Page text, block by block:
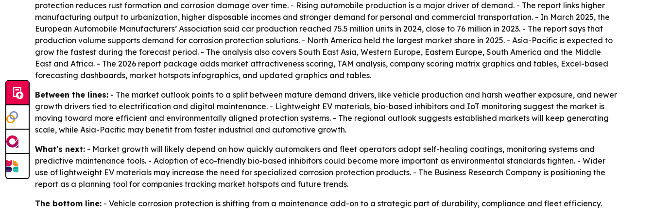
protection reduces rust formation and corrosion damage over time. - Rising automobile production is a major driver of demand. - The report links higher
manufacturing output to urbanization, higher disposable incomes and stronger demand for personal and commercial transportation. - In March 2025, the
European Automobile Manufacturers’ Association said car production reached 75.5 million units in 2024, close to 76 million in 2023. - The report says that
production volume supports demand for corrosion protection solutions. - North America held the largest market share in 2025. - Asia-Pacific is expected to
grow the fastest during the forecast period. - The analysis also covers South East Asia, Western Europe, Eastern Europe, South America and the Middle
East and Africa. - The 2026 report package adds market attractiveness scoring, TAM analysis, company scoring matrix graphics and tables, Excel-based
forecasting dashboards, market hotspots infographics, and updated graphics and tables.
Between the lines: - The market outlook points to a split between mature demand drivers, like vehicle production and harsh weather exposure, and newer
growth drivers tied to electrification and digital maintenance. - Lightweight EV materials, bio-based inhibitors and IoT monitoring suggest the market is
moving toward more efficient and environmentally aligned protection systems. - The regional outlook suggests established markets will keep generating
scale, while Asia-Pacific may benefit from faster industrial and automotive growth.
What's next: - Market growth will likely depend on how quickly automakers and fleet operators adopt self-healing coatings, monitoring systems and
predictive maintenance tools. - Adoption of eco-friendly bio-based inhibitors could become more important as environmental standards tighten. - Wider
use of lightweight EV materials may increase the need for specialized corrosion protection products. - The Business Research Company is positioning the
report as a planning tool for companies tracking market hotspots and future trends.
The bottom line: - Vehicle corrosion protection is shifting from a maintenance add-on to a strategic part of durability, compliance and fleet efficiency.